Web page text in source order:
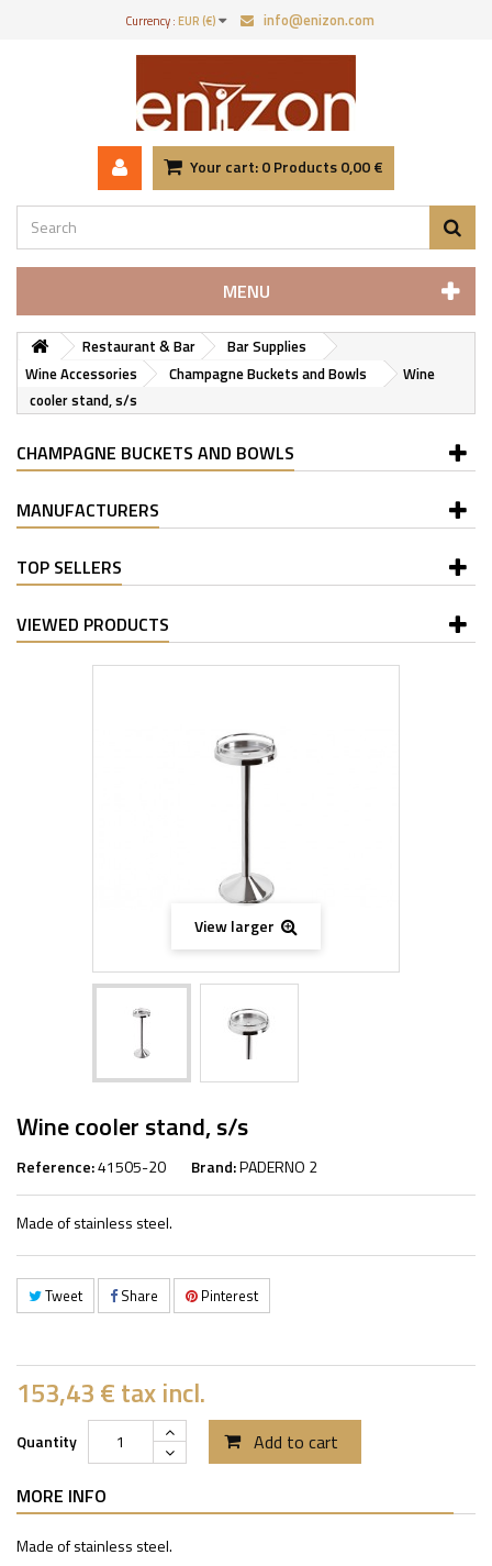
Currency :EUR (€) info@enizon.com
Your cart:0Products0,00 €
MENU
Restaurant & Bar
Bar Supplies
Wine Accessories
Champagne Buckets and Bowls
Wine
cooler stand, s/s
CHAMPAGNE BUCKETS AND BOWLS
MANUFACTURERS
TOP SELLERS
VIEWED PRODUCTS
View larger
Wine cooler stand, s/s
Reference:41505-20 Brand:PADERNO 2
Made of stainless steel.
Tweet Share Pinterest
153,43 €tax incl.
Quantity Add to cart
MORE INFO
Made of stainless steel.